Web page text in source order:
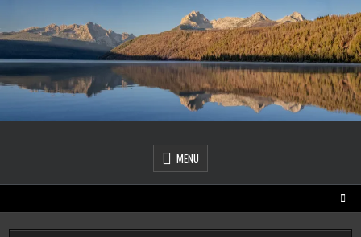
content
MENU